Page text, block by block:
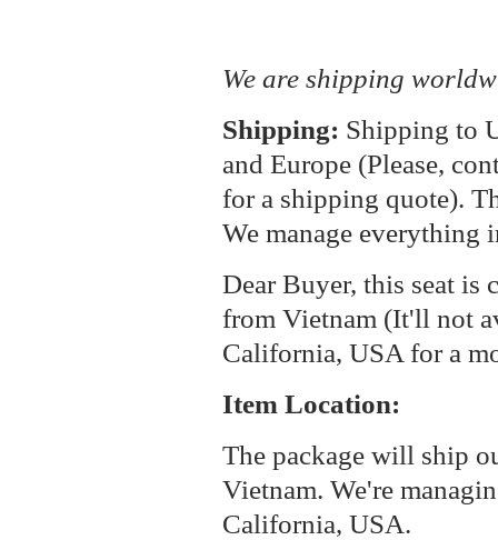
We are shipping
Shipping: Shipping to
and Europe (Please,
for a shipping quote).
We manage
Dear Buyer, this seat is
from Vietnam (It'll not
California, USA for a
Item Location:
The package will ship
Vietnam. We're
California, USA.